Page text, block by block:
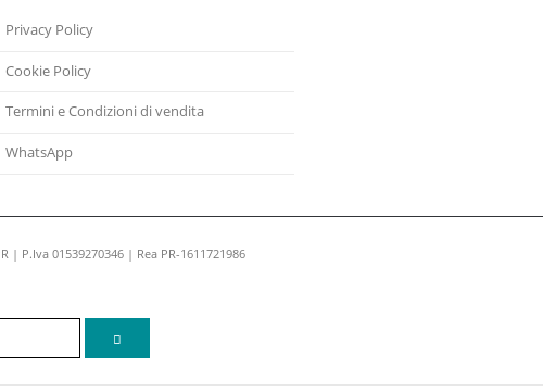
Privacy Policy
Cookie Policy
Termini e Condizioni di vendita
WhatsApp
| P.Iva 01539270346 | Rea PR-1611721986